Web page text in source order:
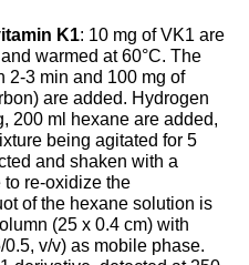
K1 : 10 mg of VK1 are
warmed at 60°C. The
2-3 min and 100 mg of
are added. Hydrogen
200 ml hexane are added,
being agitated for 5
and shaken with a
re-oxidize the
of the hexane solution is
(25 x 0.4 cm) with
v/v) as mobile phase.